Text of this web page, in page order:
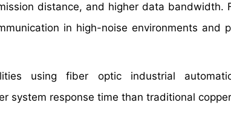
distance, and higher data bandwidth.
in high-noise environments and
using fiber optic industrial
system response time than traditional